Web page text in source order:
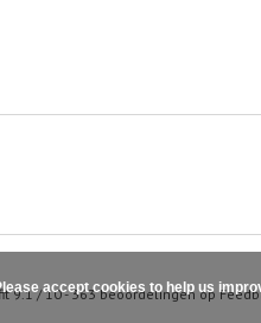
9.1/10-363beoordelingen op
accept cookies to help us